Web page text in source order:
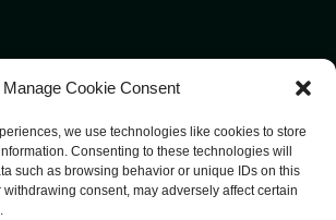
Manage Cookie Consent
we use technologies like cookies to store
Consenting to these technologies will
such as browsing behavior or unique IDs on this
consent, may adversely affect certain